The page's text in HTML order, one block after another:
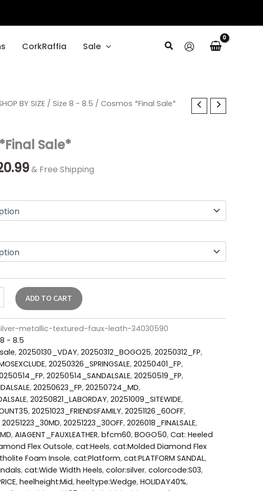
CorkRaffia Sale Search
BY SIZE / Size 8 - 8.5 / Cosmos *Final Sale*
Sale*
Current
is:
$20.99.
& Free Shipping
ADD TO CART
metallic-textured-faux-leath-34030590
- 8.5
, 20250130_VDAY, 20250312_BOGO25, 20250312_FP,
, 20250326_SPRINGSALE, 20250401_FP,
, 20250514_SANDALSALE, 20250519_FP,
, 20250623_FP, 20250724_MD,
, 20250821_LABORDAY, 20251009_SITEWIDE,
, 20251023_FRIENDSFAMILY, 20251126_60OFF,
20251223_30MD, 20251223_30OFF, 2026018_FINALSALE,
, AIAGENT_FAUXLEATHER, bfcm60, BOGO50, Cat: Heeled
Flex Outsole, cat:Heels, cat:Molded Diamond Flex
Foam Insole, cat:Platform, cat:PLATFORM SANDAL,
, cat:Wide Width Heels, color:silver, colorcode:S03,
, heelheight:Mid, heeltype:Wedge, HOLIDAY40%,